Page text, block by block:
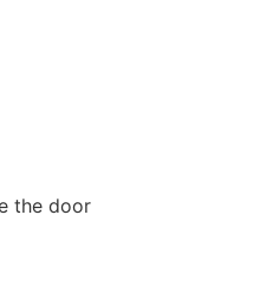
the door